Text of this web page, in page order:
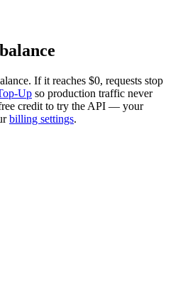
If it reaches $0, requests stop
Up so production traffic never
credit to try the API — your
billing settings.